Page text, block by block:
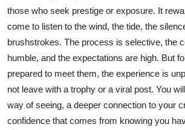
those who seek prestige or exposure. It
come to listen to the wind, the tide, the
brushstrokes. The process is selective, the
humble, and the expectations are high. But
prepared to meet them, the experience is
not leave with a trophy or a viral post. You
way of seeing, a deeper connection to your
confidence that comes from knowing you